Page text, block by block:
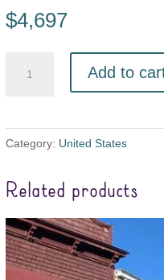
$4,697
Add to
Category: United States
Related products